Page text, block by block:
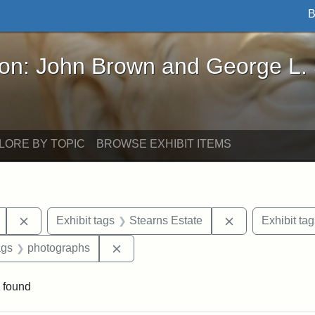
Brown and George L. Stearns - Online
John Brown and George L.
BY TOPIC BROWSE EXHIBIT ITEMS
Remove constraint Exhibit tags: Mary E. Stearns
Exhibit tags Stearns Estate Remove
Exhibit
Exhibit tags: buildings
photographs
found